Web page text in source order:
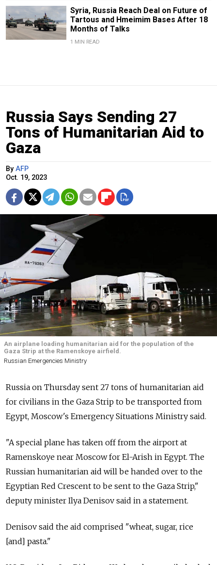
Syria, Russia Reach Deal on Future of
Tartous and Hmeimim Bases After 18
Months of Talks
1 MIN READ
Russia Says Sending 27
Tons of Humanitarian Aid to
Gaza
By AFP
Oct. 19, 2023
An airplane loading humanitarian aid for the population of the
Gaza Strip at the Ramenskoye airfield.
Russian Emergencies Ministry
Russia on Thursday sent 27 tons of humanitarian aid
for civilians in the Gaza Strip to be transported from
Egypt, Moscow's Emergency Situations Ministry said.
"A special plane has taken off from the airport at
Ramenskoye near Moscow for El-Arish in Egypt. The
Russian humanitarian aid will be handed over to the
Egyptian Red Crescent to be sent to the Gaza Strip,"
deputy minister Ilya Denisov said in a statement.
Denisov said the aid comprised "wheat, sugar, rice
[and] pasta."